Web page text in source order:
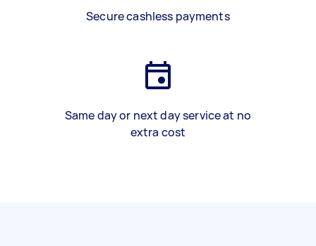
Secure cashless payments
Same day or next day service at no
extra cost